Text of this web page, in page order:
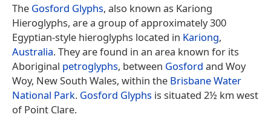
The Gosford Glyphs, also known as Kariong
Hieroglyphs, are a group of approximately 300
Egyptian-style hieroglyphs located in Kariong,
Australia. They are found in an area known for its
Aboriginal petroglyphs, between Gosford and Woy
Woy, New South Wales, within the Brisbane Water
National Park. Gosford Glyphs is situated 2½ km west
of Point Clare.